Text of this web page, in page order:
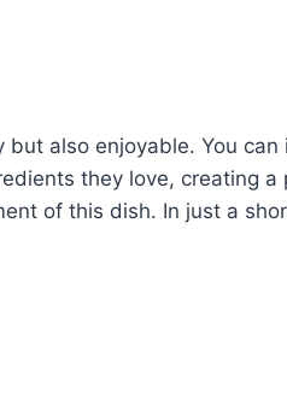
also enjoyable. You
they love, creating
of this dish. In just a